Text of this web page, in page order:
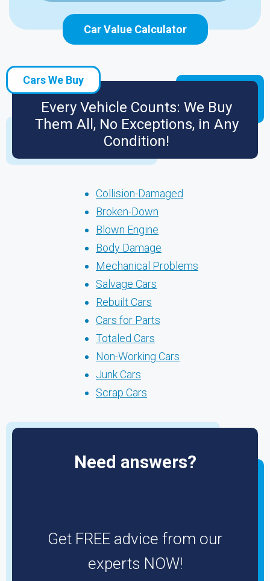
Car Value Calculator
Cars We Buy
Every Vehicle Counts: We Buy
Them All, No Exceptions, in Any
Condition!
Collision-Damaged
Broken-Down
Blown Engine
Body Damage
Mechanical Problems
Salvage Cars
Rebuilt Cars
Cars for Parts
Totaled Cars
Non-Working Cars
Junk Cars
Scrap Cars
Need answers?
Get FREE advice from our
experts NOW!